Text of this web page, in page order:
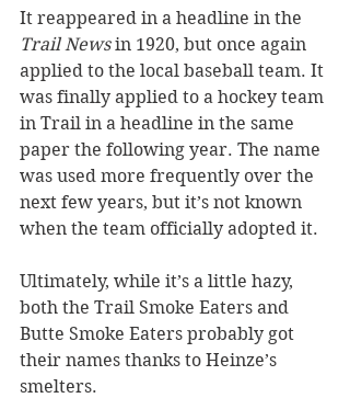
It reappeared in a headline in the
Trail News in 1920, but once again
applied to the local baseball team. It
was finally applied to a hockey team
in Trail in a headline in the same
paper the following year. The name
was used more frequently over the
next few years, but it’s not known
when the team officially adopted it.
Ultimately, while it’s a little hazy,
both the Trail Smoke Eaters and
Butte Smoke Eaters probably got
their names thanks to Heinze’s
smelters.